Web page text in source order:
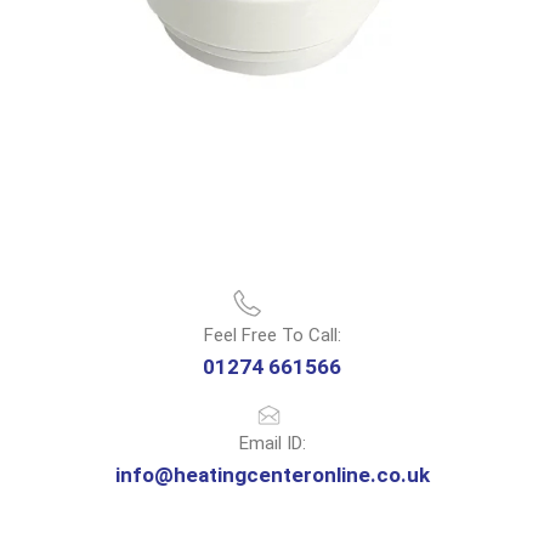
Feel Free To Call:
01274 661566
Email ID:
info@heatingcenteronline.co.uk